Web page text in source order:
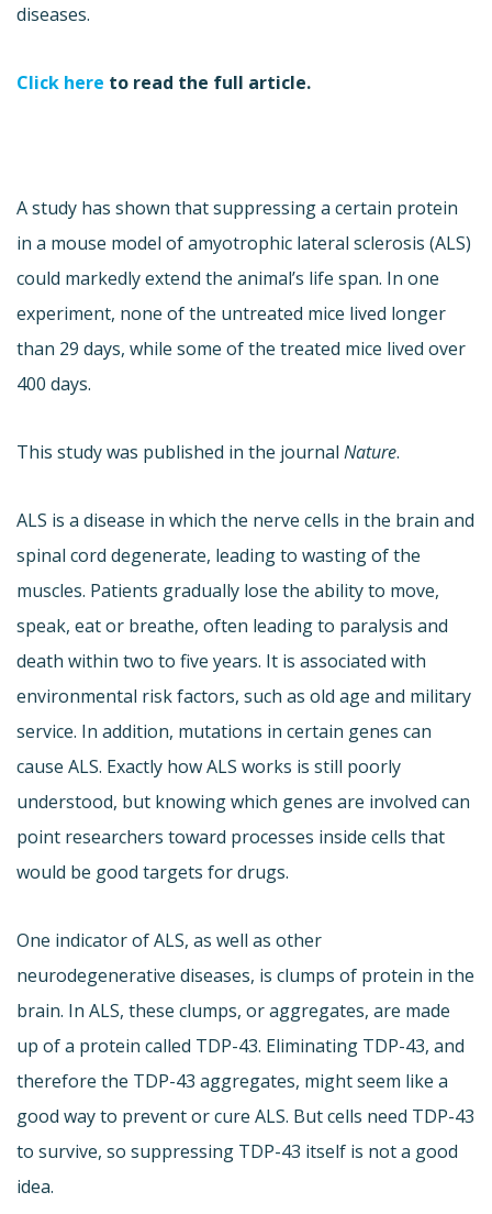
diseases.
Click here to read the full article.
A study has shown that suppressing a certain protein
in a mouse model of amyotrophic lateral sclerosis (ALS)
could markedly extend the animal’s life span. In one
experiment, none of the untreated mice lived longer
than 29 days, while some of the treated mice lived over
400 days.
This study was published in the journal Nature.
ALS is a disease in which the nerve cells in the brain and
spinal cord degenerate, leading to wasting of the
muscles. Patients gradually lose the ability to move,
speak, eat or breathe, often leading to paralysis and
death within two to five years. It is associated with
environmental risk factors, such as old age and military
service. In addition, mutations in certain genes can
cause ALS. Exactly how ALS works is still poorly
understood, but knowing which genes are involved can
point researchers toward processes inside cells that
would be good targets for drugs.
One indicator of ALS, as well as other
neurodegenerative diseases, is clumps of protein in the
brain. In ALS, these clumps, or aggregates, are made
up of a protein called TDP-43. Eliminating TDP-43, and
therefore the TDP-43 aggregates, might seem like a
good way to prevent or cure ALS. But cells need TDP-43
to survive, so suppressing TDP-43 itself is not a good
idea.